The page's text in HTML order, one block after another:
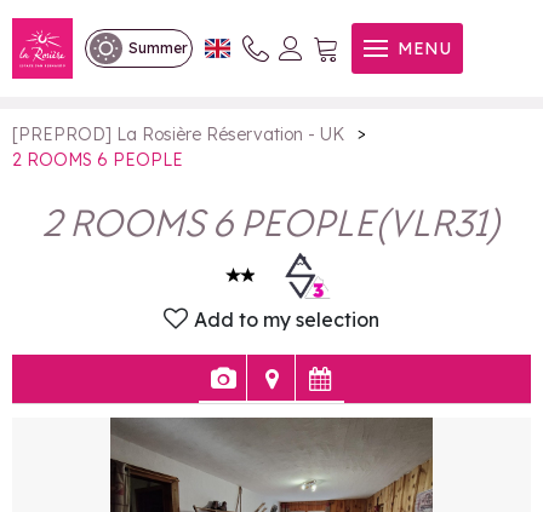
Summer MENU
2 ROOMS 6 PEOPLE
[PREPROD] La Rosière Réservation - UK
>
2 ROOMS 6 PEOPLE
2 ROOMS 6 PEOPLE(VLR31)
Add to my selection